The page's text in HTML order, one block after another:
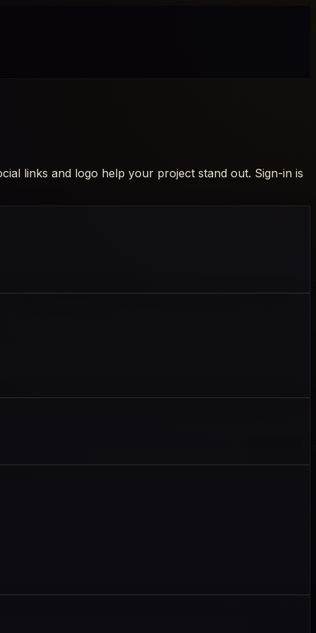
links and logo help your project stand out. Sign-in is